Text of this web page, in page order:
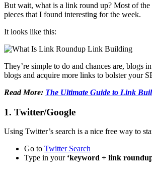
But wait, what is a link round up? Most of the
pieces that I found interesting for the week.
It looks like this:
They’re simple to do and chances are,
blogs and acquire more links to bolster your
Read More: The Ultimate Guide to Link
1. Twitter/Google
Using Twitter’s search is a nice free way to
Go to Twitter Search
Type in your ‘keyword + link